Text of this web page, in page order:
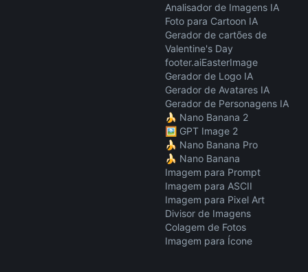
Analisador de Imagens IA
Foto para Cartoon IA
Gerador de cartões de
Valentine's Day
footer.aiEasterImage
Gerador de Logo IA
Gerador de Avatares IA
Gerador de Personagens IA
🍌 Nano Banana 2
🖼️ GPT Image 2
🍌 Nano Banana Pro
🍌 Nano Banana
Imagem para Prompt
Imagem para ASCII
Imagem para Pixel Art
Divisor de Imagens
Colagem de Fotos
Imagem para Ícone